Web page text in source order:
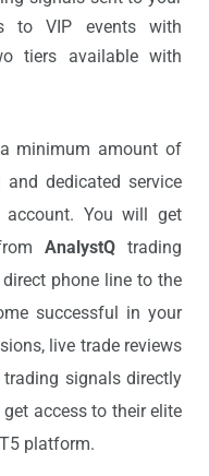
to VIP events with
tiers available with
minimum amount of
dedicated service
You will get
AnalystQ trading
phone line to the
successful in your
live trade reviews
signals directly
access to their elite
platform.